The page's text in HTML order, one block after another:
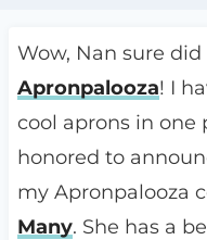
Wow, Nan sure
Apronpalooza! I
cool aprons in one
honored to
my Apronpalooza
Many. She has a